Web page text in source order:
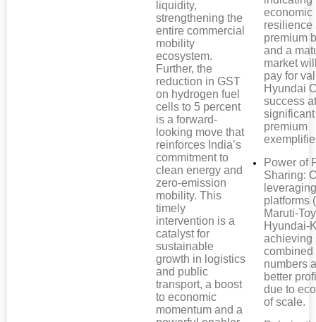
liquidity,
strengthening the
entire commercial
mobility
ecosystem.
Further, the
reduction in GST
on hydrogen fuel
cells to 5 percent
is a forward-
looking move that
reinforces India’s
commitment to
clean energy and
zero-emission
mobility. This
timely
intervention is a
catalyst for
sustainable
growth in logistics
and public
transport, a boost
to economic
momentum and a
economic
resilience
premium
and a
market
pay for
Hyundai
success
premium
Power of
Sharing:
platforms
Maruti-
Hyundai-
achieving
combined
numbers
better
due to
of scale.